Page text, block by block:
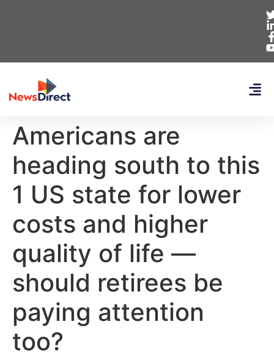
Americans are
heading south to this
1 US state for lower
costs and higher
quality of life —
should retirees be
paying attention
too?